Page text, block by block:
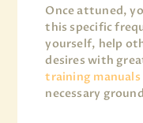
Once attuned,
this specific
yourself, help
desires with
training manuals
necessary